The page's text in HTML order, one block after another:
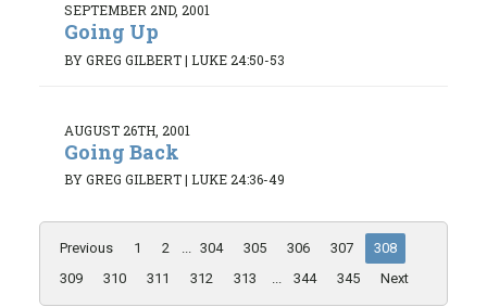
SEPTEMBER 2ND, 2001
Going Up
BY GREG GILBERT| LUKE 24:50-53
AUGUST 26TH, 2001
Going Back
BY GREG GILBERT| LUKE 24:36-49
Previous 1 2 ... 304 305 306 307
308
309
310 311 312 313 ... 344 345 Next